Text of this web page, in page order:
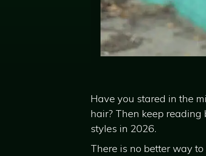
Have you stared in the
hair? Then keep
styles in 2026.
There is no better way